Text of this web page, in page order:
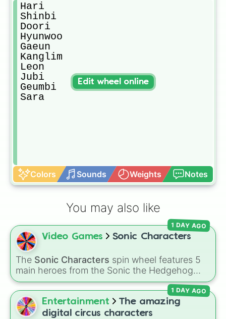
Hari
Shinbi
Doori
Hyunwoo
Gaeun
Kanglim
Leon
Jubi
Geumbi
Sara
Colors Sounds Weights Notes
Edit wheel online
You may also like
Video Games Sonic Characters
The Sonic Characters spin wheel features 5
main heroes from the Sonic the Hedgehog
universe:Sonic,Tails,Shadow,Knuckles, and
Amy.
1 DAY AGO
Entertainment
The amazing
digital circus characters
1 DAY AGO